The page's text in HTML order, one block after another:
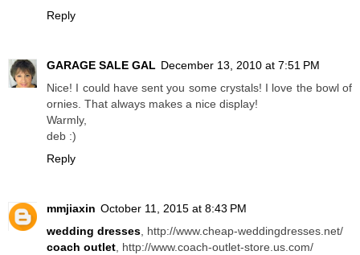
Reply
GARAGE SALE GAL December 13, 2010 at 7:51 PM
Nice! I could have sent you some crystals! I love the bowl of
ornies. That always makes a nice display!
Warmly,
deb :)
Reply
mmjiaxin October 11, 2015 at 8:43 PM
wedding dresses , http://www.cheap-weddingdresses.net/
coach outlet , http://www.coach-outlet-store.us.com/